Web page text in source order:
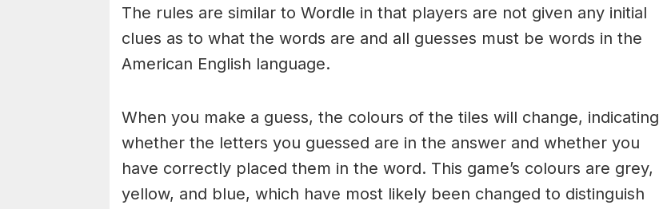
The rules are similar to Wordle in that players are not given any initial
clues as to what the words are and all guesses must be words in the
American English language.
When you make a guess, the colours of the tiles will change, indicating
whether the letters you guessed are in the answer and whether you
have correctly placed them in the word. This game’s colours are grey,
yellow, and blue, which have most likely been changed to distinguish